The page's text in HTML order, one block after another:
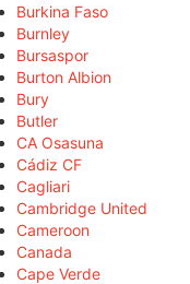
Burkina Faso
Burnley
Bursaspor
Burton Albion
Bury
Butler
CA Osasuna
Cádiz CF
Cagliari
Cambridge United
Cameroon
Canada
Cape Verde